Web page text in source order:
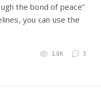
the bond of peace”
you can use the
1.8K 3